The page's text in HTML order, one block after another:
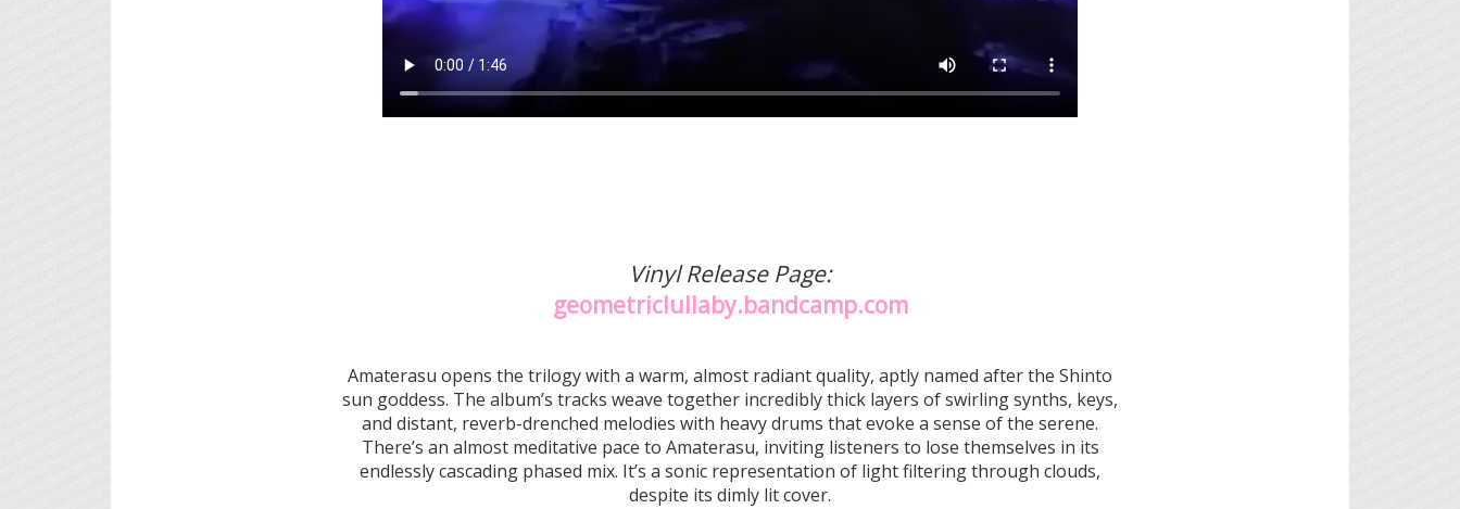
Vinyl Release Page:
geometriclullaby.bandcamp.com
Amaterasu opens the trilogy with a warm, almost radiant quality, aptly named after the Shinto
sun goddess. The album’s tracks weave together incredibly thick layers of swirling synths, keys,
and distant, reverb-drenched melodies with heavy drums that evoke a sense of the serene.
There’s an almost meditative pace to Amaterasu, inviting listeners to lose themselves in its
endlessly cascading phased mix. It’s a sonic representation of light filtering through clouds,
despite its dimly lit cover.